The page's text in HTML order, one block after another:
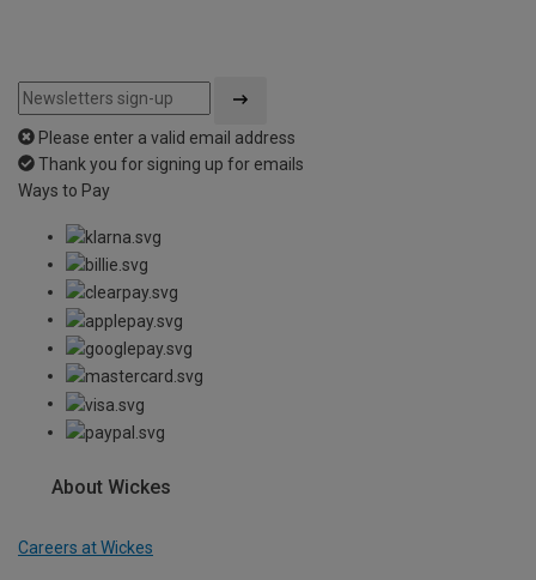
Please enter a valid email address
Thank you for signing up for emails
Ways to Pay
About Wickes
Careers at Wickes